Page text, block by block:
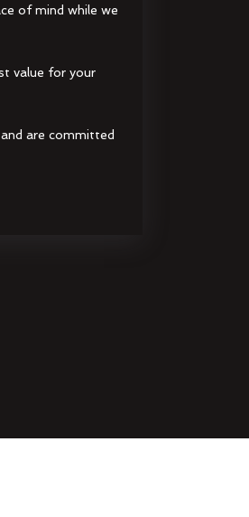
of mind while we
value for your
are committed